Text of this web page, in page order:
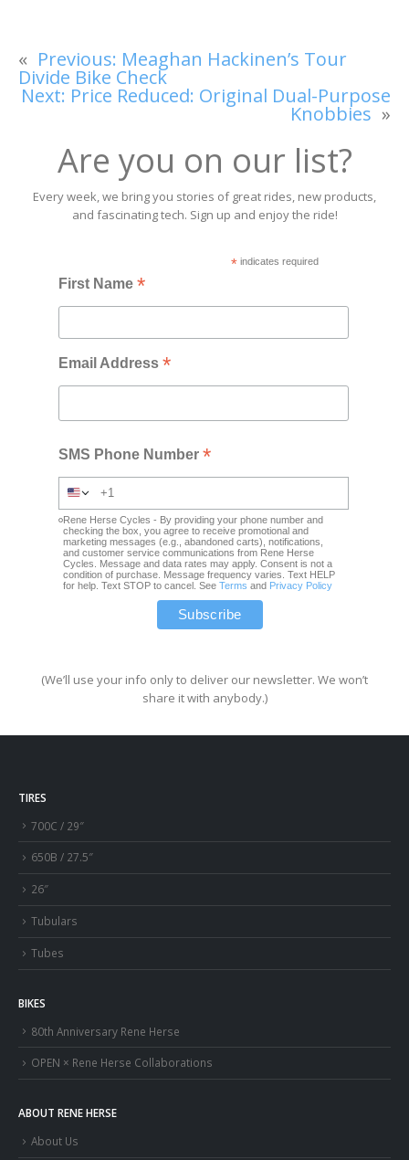
« Previous: Meaghan Hackinen’s Tour
Divide Bike Check
Next: Price Reduced: Original Dual-Purpose
Knobbies »
Are you on our list?
Every week, we bring you stories of great rides, new products,
and fascinating tech. Sign up and enjoy the ride!
*indicates required
First Name*
Email Address*
SMS Phone Number*
Rene Herse Cycles - By providing your phone number and
checking the box, you agree to receive promotional and
marketing messages (e.g., abandoned carts), notifications,
and customer service communications from Rene Herse
Cycles. Message and data rates may apply. Consent is not a
condition of purchase. Message frequency varies. Text HELP
for help. Text STOP to cancel. SeeTerms and Privacy Policy
(We’ll use your info only to deliver our newsletter. We won’t
share it with anybody.)
TIRES
700C / 29″
650B / 27.5″
26″
Tubulars
Tubes
BIKES
80th Anniversary Rene Herse
OPEN × Rene Herse Collaborations
ABOUT RENE HERSE
About Us